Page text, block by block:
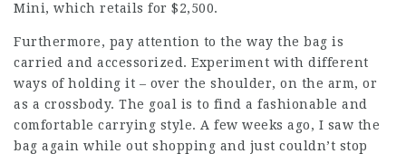
Mini, which retails for $2,500.
Furthermore, pay attention to the way the bag is
carried and accessorized. Experiment with different
ways of holding it – over the shoulder, on the arm, or
as a crossbody. The goal is to find a fashionable and
comfortable carrying style. A few weeks ago, I saw the
bag again while out shopping and just couldn’t stop